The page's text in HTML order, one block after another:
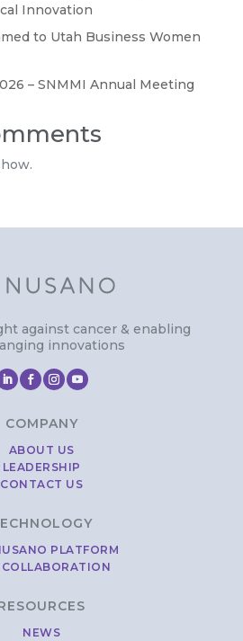
Innovation
to Utah Business Women
– SNMMI Annual Meeting
against cancer & enabling
innovations
COMPANY
ABOUT US
LEADERSHIP
CONTACT US
PLATFORM
COLLABORATION
NEWS